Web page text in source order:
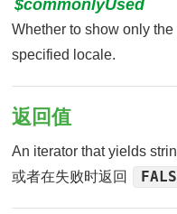
$commonlyUsed
Whether to show only
specified locale.
返回值
An iterator that yields
或者在失败时返回